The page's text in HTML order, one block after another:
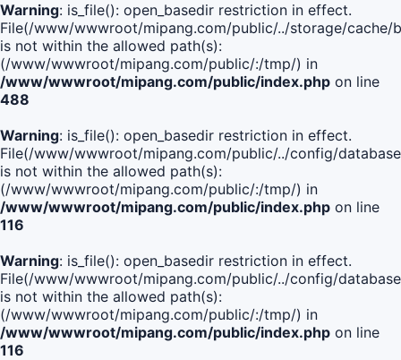
Warning: is_file(): open_basedir restriction in effect.
File(/www/wwwroot/mipang.com/public/../storage/
is not within the allowed path(s):
(/www/wwwroot/mipang.com/public/:/tmp/) in
/www/wwwroot/mipang.com/public/index.php on line
488
Warning: is_file(): open_basedir restriction in effect.
File(/www/wwwroot/mipang.com/public/../config/
is not within the allowed path(s):
(/www/wwwroot/mipang.com/public/:/tmp/) in
/www/wwwroot/mipang.com/public/index.php on line
116
Warning: is_file(): open_basedir restriction in effect.
File(/www/wwwroot/mipang.com/public/../config/
is not within the allowed path(s):
(/www/wwwroot/mipang.com/public/:/tmp/) in
/www/wwwroot/mipang.com/public/index.php on line
116